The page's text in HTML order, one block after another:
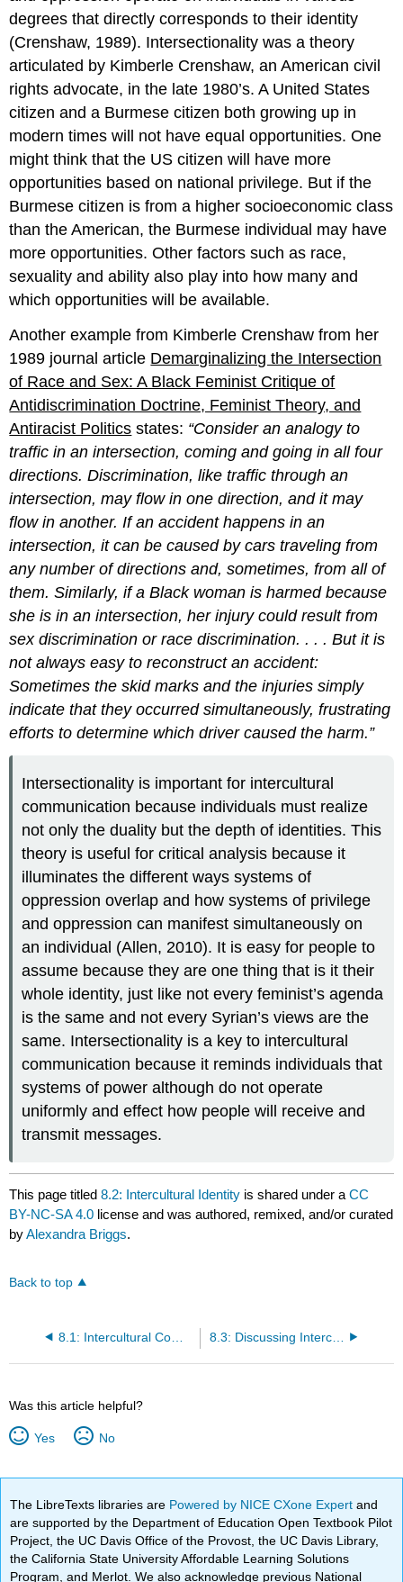
degrees that directly corresponds to their identity
(Crenshaw, 1989). Intersectionality was a theory
articulated by Kimberle Crenshaw, an American civil
rights advocate, in the late 1980’s. A United States
citizen and a Burmese citizen both growing up in
modern times will not have equal opportunities. One
might think that the US citizen will have more
opportunities based on national privilege. But if the
Burmese citizen is from a higher socioeconomic class
than the American, the Burmese individual may have
more opportunities. Other factors such as race,
sexuality and ability also play into how many and
which opportunities will be available.
Another example from Kimberle Crenshaw from her
1989 journal article Demarginalizing the Intersection
of Race and Sex: A Black Feminist Critique of
Antidiscrimination Doctrine, Feminist Theory, and
Antiracist Politics states: “Consider an analogy to
traffic in an intersection, coming and going in all four
directions. Discrimination, like traffic through an
intersection, may flow in one direction, and it may
flow in another. If an accident happens in an
intersection, it can be caused by cars traveling from
any number of directions and, sometimes, from all of
them. Similarly, if a Black woman is harmed because
she is in an intersection, her injury could result from
sex discrimination or race discrimination. . . . But it is
not always easy to reconstruct an accident:
Sometimes the skid marks and the injuries simply
indicate that they occurred simultaneously, frustrating
efforts to determine which driver caused the harm.”
Intersectionality is important for intercultural
communication because individuals must realize
not only the duality but the depth of identities. This
theory is useful for critical analysis because it
illuminates the different ways systems of
oppression overlap and how systems of privilege
and oppression can manifest simultaneously on
an individual (Allen, 2010). It is easy for people to
assume because they are one thing that is it their
whole identity, just like not every feminist’s agenda
is the same and not every Syrian’s views are the
same. Intersectionality is a key to intercultural
communication because it reminds individuals that
systems of power although do not operate
uniformly and effect how people will receive and
transmit messages.
This page titled8.2: Intercultural Identity is shared under aCC
BY-NC-SA 4.0 license and was authored, remixed, and/or curated
byAlexandra Briggs.
Back to top
8.1: Intercultural Communication Overview 8.3: Discussing Intercultural Communication
Was this article helpful?
Yes No
The LibreTexts libraries are Powered by NICE CXone Expertand
are supported by the Department of Education Open Textbook Pilot
Project, the UC Davis Office of the Provost, the UC Davis Library,
the California State University Affordable Learning Solutions
Program, and Merlot. We also acknowledge previous National